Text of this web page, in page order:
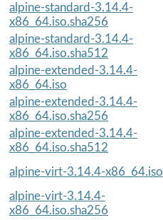
alpine-standard-3.14.4-
x86_64.iso.sha256
alpine-standard-3.14.4-
x86_64.iso.sha512
alpine-extended-3.14.4-
x86_64.iso
alpine-extended-3.14.4-
x86_64.iso.sha256
alpine-extended-3.14.4-
x86_64.iso.sha512
alpine-virt-3.14.4-x86_64.iso
alpine-virt-3.14.4-
x86_64.iso.sha256